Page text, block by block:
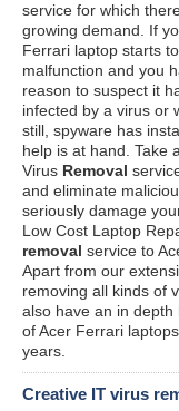
service for which
growing demand. If
Ferrari laptop starts to
malfunction and you
reason to suspect it
infected by a virus or
still, spyware has
help is at hand. Take
Virus Removal
and eliminate
seriously damage
Low Cost Laptop
removal service to
Apart from our
removing all kinds of
also have an in
of Acer Ferrari
years.
Creative IT virus